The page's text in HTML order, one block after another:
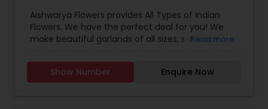
sympathy, encouragement, love, or simply want
to let someone know you care, we have a wide
array of bouquets to choose from, or we can put
together something special just for you. For all of
Florist!
Aishwarya Flowers provides All Types of Indian
Flowers. We have the perfect deal for you! We
make beautiful garlands of all sizes, sell loose
and kanakambaram. All from India! Order a large
garland or prepay for a weekly order of pooja
Read more
Show Number Enquire Now